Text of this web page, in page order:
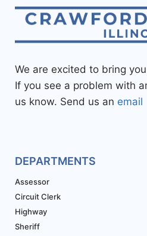
We are excited to bring
If you see a problem with
us know. Send us an email
DEPARTMENTS
Assessor
Circuit Clerk
Highway
Sheriff